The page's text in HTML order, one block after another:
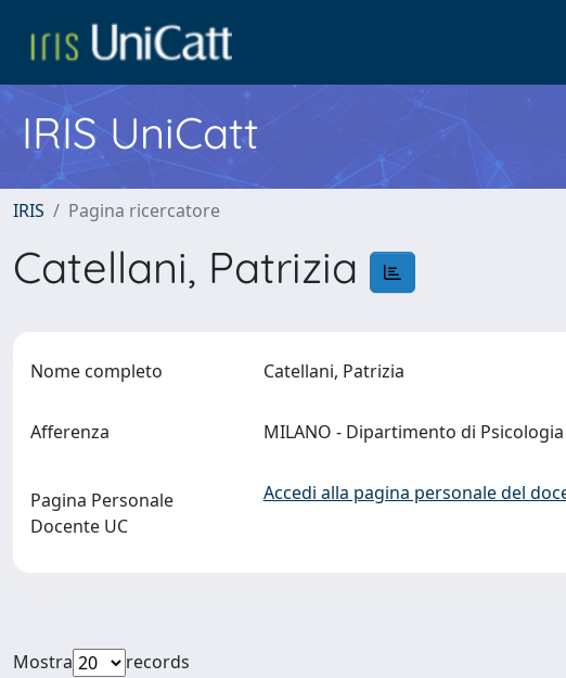
IRIS UniCatt
IRIS Pagina ricercatore
Catellani, Patrizia
Nome completo Catellani, Patrizia
Afferenza MILANO - Dipartimento di Psicologia
Pagina Personale
Docente UC
Accedi alla pagina personale del
Mostra
records